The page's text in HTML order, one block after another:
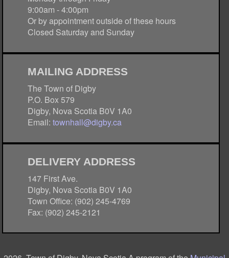
9:00am - 4:00pm
Or by appointment outside of these hours
Closed Saturday and Sunday
MAILING ADDRESS
The Town of Digby
P.O. Box 579
Digby, Nova Scotia B0V 1A0
Email:townhall@digby.ca
DELIVERY ADDRESS
147 First Ave.
Digby, Nova Scotia B0V 1A0
Town Office: (902) 245-4769
Fax: (902) 245-2121